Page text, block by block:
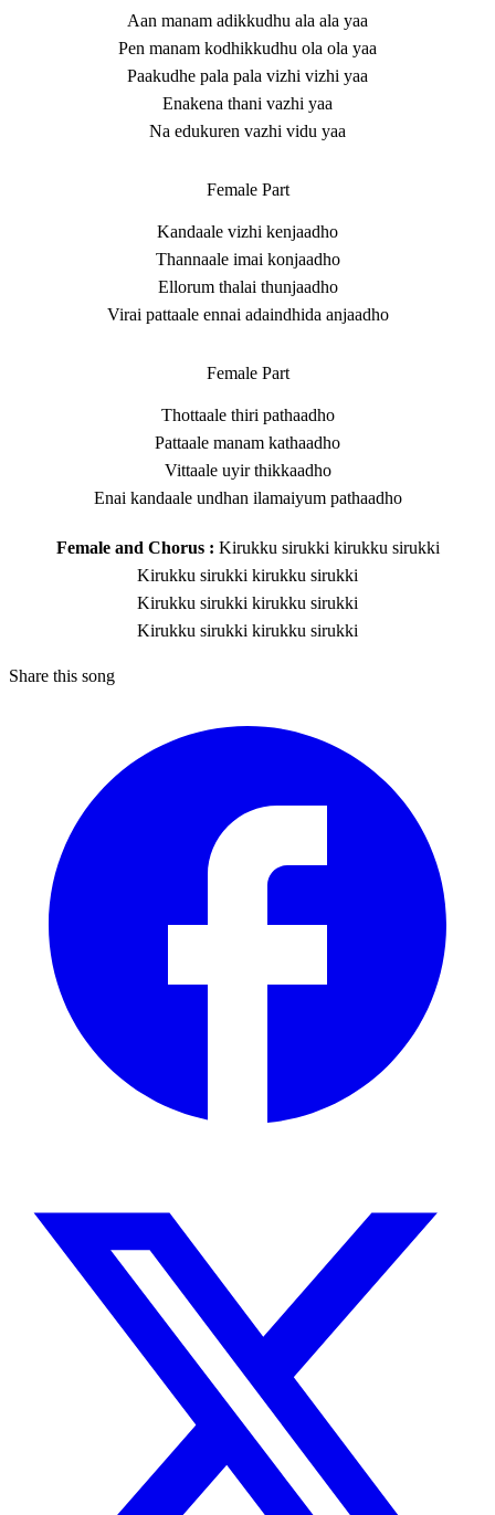
Aan manam adikkudhu ala ala yaa
Pen manam kodhikkudhu ola ola yaa
Paakudhe pala pala vizhi vizhi yaa
Enakena thani vazhi yaa
Na edukuren vazhi vidu yaa
Female Part
Kandaale vizhi kenjaadho
Thannaale imai konjaadho
Ellorum thalai thunjaadho
Virai pattaale ennai adaindhida anjaadho
Female Part
Thottaale thiri pathaadho
Pattaale manam kathaadho
Vittaale uyir thikkaadho
Enai kandaale undhan ilamaiyum pathaadho
Female and Chorus : Kirukku sirukki kirukku sirukki
Kirukku sirukki kirukku sirukki
Kirukku sirukki kirukku sirukki
Kirukku sirukki kirukku sirukki
Share this song